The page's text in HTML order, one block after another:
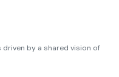
by a shared vision of